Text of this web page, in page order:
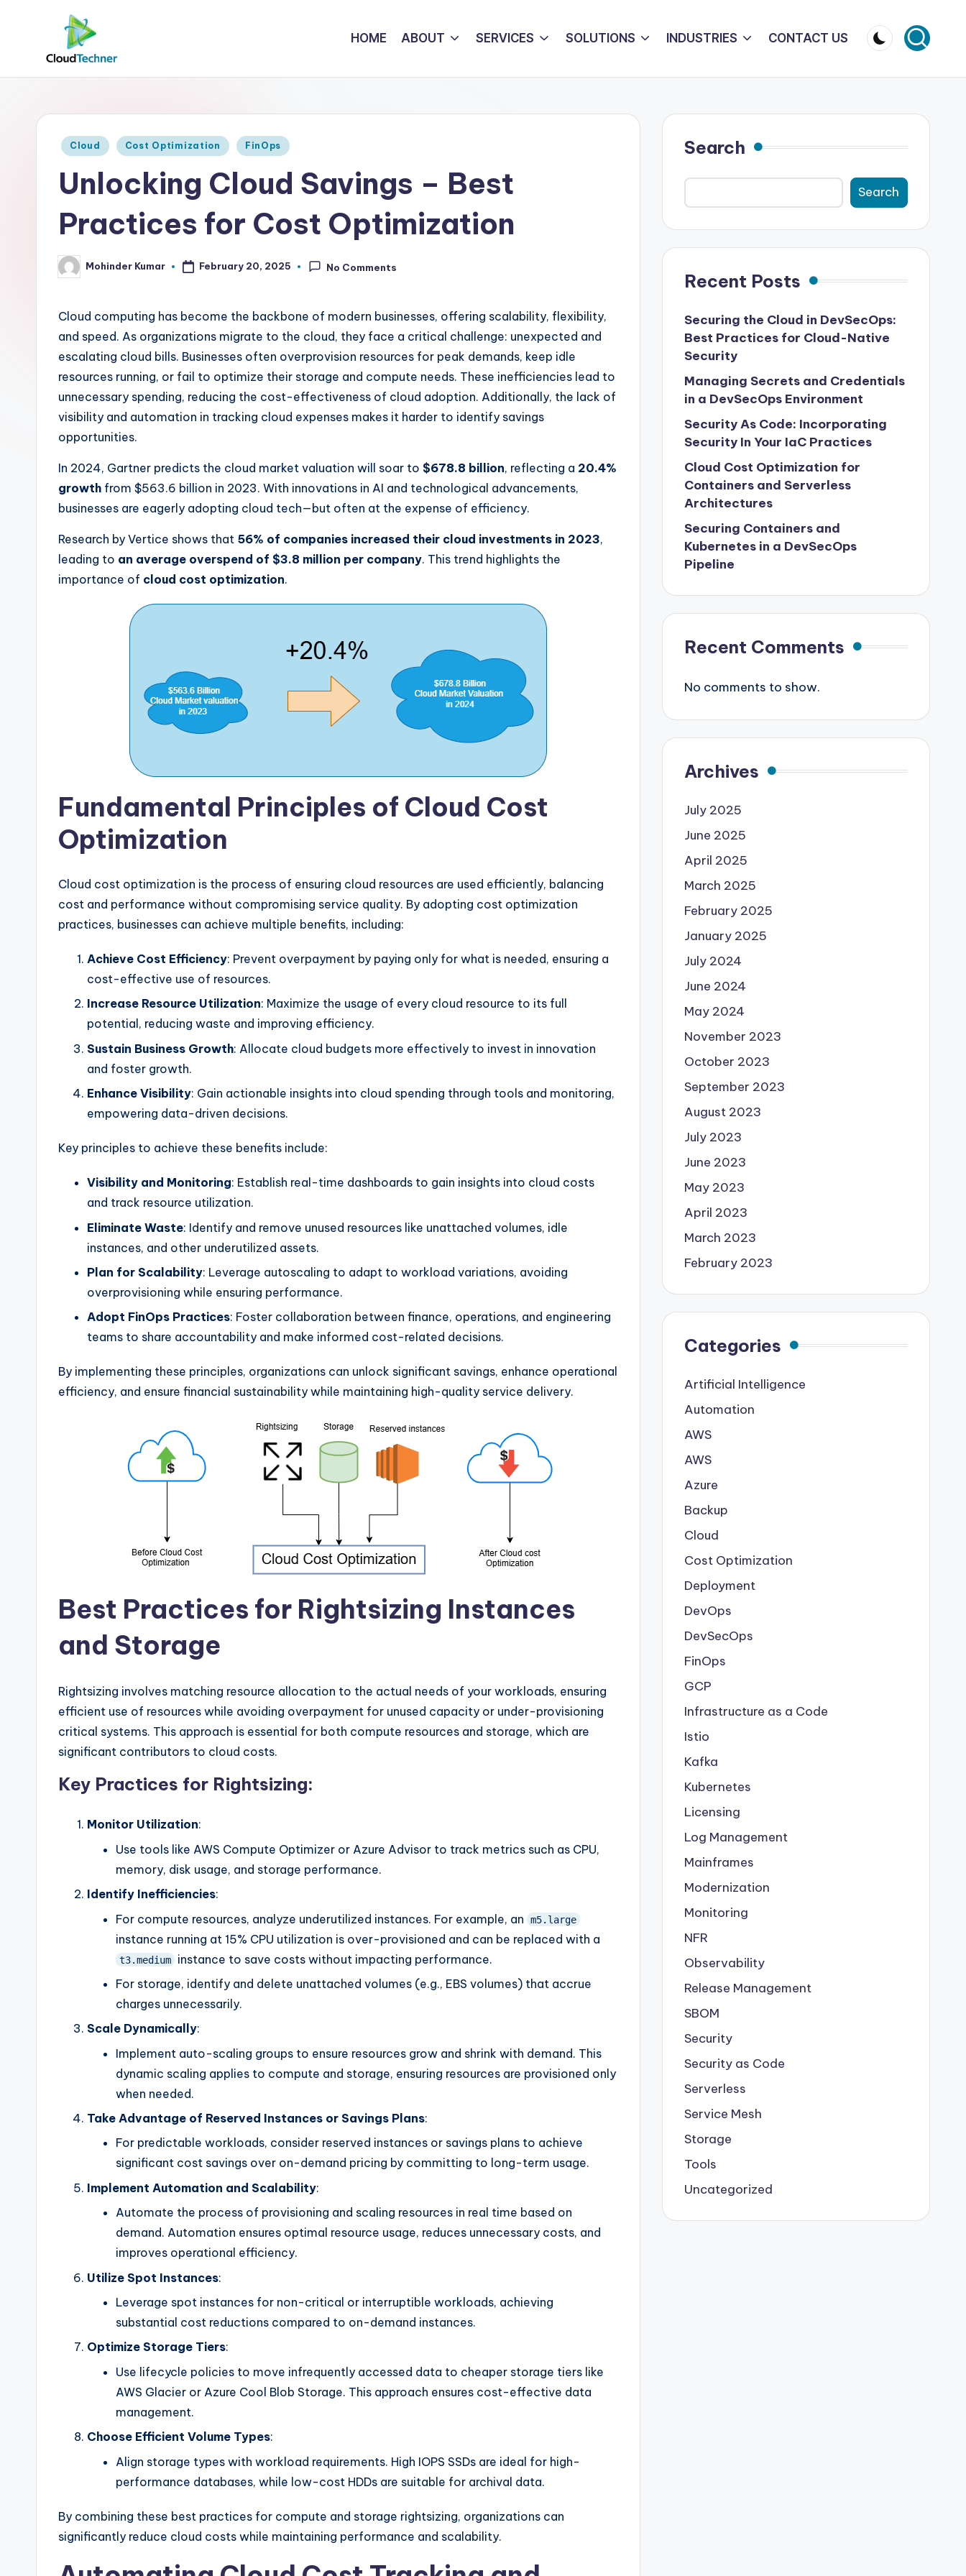
HOME ABOUT SERVICES SOLUTIONS INDUSTRIES CONTACT US
Posted
Cloud Cost Optimization FinOps
Unlocking Cloud Savings – Best
Practices for Cost Optimization
Posted
by
Mohinder Kumar February 20, 2025 No Comments
Cloud computing has become the backbone of modern businesses, offering scalability, flexibility,
and speed. As organizations migrate to the cloud, they face a critical challenge: unexpected and
escalating cloud bills. Businesses often overprovision resources for peak demands, keep idle
resources running, or fail to optimize their storage and compute needs. These inefficiencies lead to
unnecessary spending, reducing the cost-effectiveness of cloud adoption. Additionally, the lack of
visibility and automation in tracking cloud expenses makes it harder to identify savings
opportunities.
In 2024, Gartner predicts the cloud market valuation will soar to $678.8 billion, reflecting a 20.4%
growth from $563.6 billion in 2023. With innovations in AI and technological advancements,
businesses are eagerly adopting cloud tech—but often at the expense of efficiency.
Research by Vertice shows that 56% of companies increased their cloud investments in 2023,
leading to an average overspend of $3.8 million per company. This trend highlights the
importance of cloud cost optimization.
Fundamental Principles of Cloud Cost
Optimization
Cloud cost optimization is the process of ensuring cloud resources are used efficiently, balancing
cost and performance without compromising service quality. By adopting cost optimization
practices, businesses can achieve multiple benefits, including:
Achieve Cost Efficiency: Prevent overpayment by paying only for what is needed, ensuring a
cost-effective use of resources.
Increase Resource Utilization: Maximize the usage of every cloud resource to its full
potential, reducing waste and improving efficiency.
Sustain Business Growth: Allocate cloud budgets more effectively to invest in innovation
and foster growth.
Enhance Visibility: Gain actionable insights into cloud spending through tools and monitoring,
empowering data-driven decisions.
Key principles to achieve these benefits include:
Visibility and Monitoring: Establish real-time dashboards to gain insights into cloud costs
and track resource utilization.
Eliminate Waste: Identify and remove unused resources like unattached volumes, idle
instances, and other underutilized assets.
Plan for Scalability: Leverage autoscaling to adapt to workload variations, avoiding
overprovisioning while ensuring performance.
Adopt FinOps Practices: Foster collaboration between finance, operations, and engineering
teams to share accountability and make informed cost-related decisions.
By implementing these principles, organizations can unlock significant savings, enhance operational
efficiency, and ensure financial sustainability while maintaining high-quality service delivery.
Best Practices for Rightsizing Instances
and Storage
Rightsizing involves matching resource allocation to the actual needs of your workloads, ensuring
efficient use of resources while avoiding overpayment for unused capacity or under-provisioning
critical systems. This approach is essential for both compute resources and storage, which are
significant contributors to cloud costs.
Key Practices for Rightsizing:
Monitor Utilization:
Use tools like AWS Compute Optimizer or Azure Advisor to track metrics such as CPU,
memory, disk usage, and storage performance.
Identify Inefficiencies:
For compute resources, analyze underutilized instances. For example, an
m5.large
instance running at 15% CPU utilization is over-provisioned and can be replaced with a
t3.medium instance to save costs without impacting performance.
For storage, identify and delete unattached volumes (e.g., EBS volumes) that accrue
charges unnecessarily.
Scale Dynamically:
Implement auto-scaling groups to ensure resources grow and shrink with demand. This
dynamic scaling applies to compute and storage, ensuring resources are provisioned only
when needed.
Take Advantage of Reserved Instances or Savings Plans:
For predictable workloads, consider reserved instances or savings plans to achieve
significant cost savings over on-demand pricing by committing to long-term usage.
Implement Automation and Scalability:
Automate the process of provisioning and scaling resources in real time based on
demand. Automation ensures optimal resource usage, reduces unnecessary costs, and
improves operational efficiency.
Utilize Spot Instances:
Leverage spot instances for non-critical or interruptible workloads, achieving
substantial cost reductions compared to on-demand instances.
Optimize Storage Tiers:
Use lifecycle policies to move infrequently accessed data to cheaper storage tiers like
AWS Glacier or Azure Cool Blob Storage. This approach ensures cost-effective data
management.
Choose Efficient Volume Types:
Align storage types with workload requirements. High IOPS SSDs are ideal for high-
performance databases, while low-cost HDDs are suitable for archival data.
By combining these best practices for compute and storage rightsizing, organizations can
significantly reduce cloud costs while maintaining performance and scalability.
Search
Search
Recent Posts
Securing the Cloud in DevSecOps:
Best Practices for Cloud-Native
Security
Managing Secrets and Credentials
in a DevSecOps Environment
Security As Code: Incorporating
Security In Your IaC Practices
Cloud Cost Optimization for
Containers and Serverless
Architectures
Securing Containers and
Kubernetes in a DevSecOps
Pipeline
Recent Comments
No comments to show.
Archives
July 2025
June 2025
April 2025
March 2025
February 2025
January 2025
July 2024
June 2024
May 2024
November 2023
October 2023
September 2023
August 2023
July 2023
June 2023
May 2023
April 2023
March 2023
February 2023
Categories
Artificial Intelligence
Automation
AWS
AWS
Azure
Backup
Cloud
Cost Optimization
Deployment
DevOps
DevSecOps
FinOps
GCP
Infrastructure as a Code
Istio
Kafka
Kubernetes
Licensing
Log Management
Mainframes
Modernization
Monitoring
NFR
Observability
Release Management
SBOM
Security
Security as Code
Serverless
Service Mesh
Storage
Tools
Uncategorized